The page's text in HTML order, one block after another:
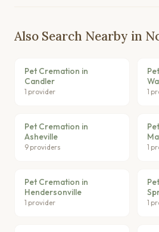
Also Search Nearby in
Pet Cremation in
Candler
1 provider 1
Pet Cremation in
Asheville
9 providers 1
Pet Cremation in
Hendersonville
1 provider 1